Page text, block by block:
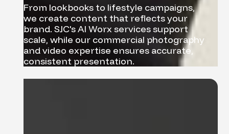
From lookbooks to lifestyle campaigns,
we create content that reflects your
brand. SJC's AI Worx services support
scale, while our commercial photography
and video expertise ensures accurate,
consistent presentation.